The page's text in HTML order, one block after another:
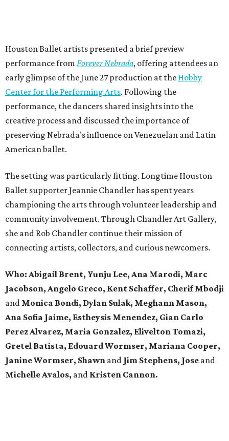
Houston Ballet artists presented a brief preview
performance from Forever Nebrada, offering attendees an
early glimpse of the June 27 production at the Hobby
Center for the Performing Arts. Following the
performance, the dancers shared insights into the
creative process and discussed the importance of
preserving Nebrada’s influence on Venezuelan and Latin
American ballet.
The setting was particularly fitting. Longtime Houston
Ballet supporter Jeannie Chandler has spent years
championing the arts through volunteer leadership and
community involvement. Through Chandler Art Gallery,
she and Rob Chandler continue their mission of
connecting artists, collectors, and curious newcomers.
Who: Abigail Brent, Yunju Lee, Ana Marodi, Marc
Jacobson, Angelo Greco, Kent Schaffer, Cherif Mbodji
and Monica Bondi, Dylan Sulak, Meghann Mason,
Ana Sofia Jaime, Estheysis Menendez, Gian Carlo
Perez Alvarez, Maria Gonzalez, Elivelton Tomazi,
Gretel Batista, Edouard Wormser, Mariana Cooper,
Janine Wormser, Shawn and Jim Stephens, Jose and
Michelle Avalos, and Kristen Cannon.